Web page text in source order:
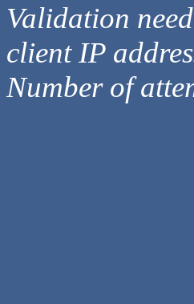
Validation
client IP
Number of